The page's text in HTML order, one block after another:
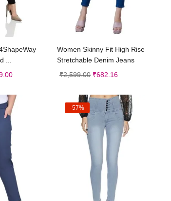
...
Select options
Women Skinny Fit High Rise
Stretchable Denim Jeans
₹2,599.00 ₹682.16
-57%